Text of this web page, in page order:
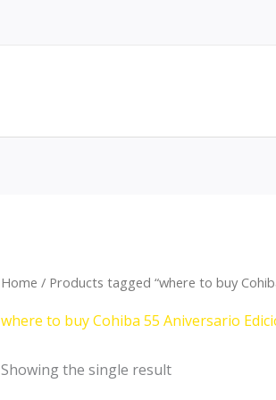
Home / Products tagged “where to buy
where to buy Cohiba 55 Aniversario
Showing the single result